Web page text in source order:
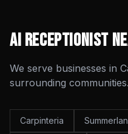
AI Receptionist
We serve businesses in
surrounding communities.
Carpinteria